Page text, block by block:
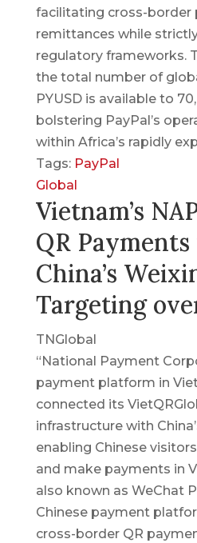
facilitating cross-border
remittances while
regulatory frameworks.
the total number of
PYUSD is available to
bolstering PayPal’s
within Africa’s rapidly
Tags: PayPal
Global
Vietnam’s
QR
China’s
Targeting
TNGlobal
“National Payment
payment platform in
connected its
infrastructure with
enabling Chinese
and make payments in
also known as WeChat
Chinese payment
cross-border QR